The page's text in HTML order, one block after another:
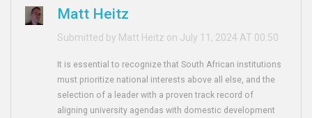
Matt Heitz
Submitted by Matt Heitz on July 11, 2024 AT 00:50
It is essential to recognize that South African institutions
must prioritize national interests above all else, and the
selection of a leader with a proven track record of
aligning university agendas with domestic development